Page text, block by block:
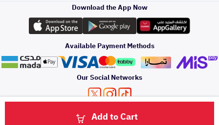
Add to Cart
Engine Gears and
its accessories
Headlights and
Rear lights
Brakes and Brake
Outdoor
Accessories
Oil and Fluids
Top Selling
Periodic Services
Detailing Services
Toyota
Hyundai
Kia
Download the App Now
Available Payment Methods
Our Social Networks
About Us